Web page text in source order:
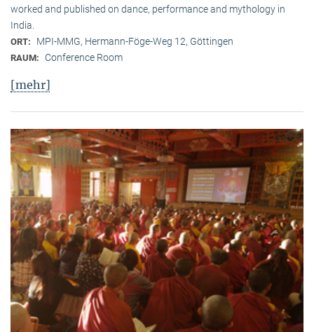
worked and published on dance, performance and mythology in
India.
ORT: MPI-MMG, Hermann-Föge-Weg 12, Göttingen
RAUM: Conference Room
[mehr]